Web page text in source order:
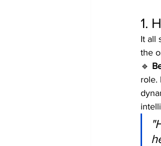
1.
It all
the
🔹
role.